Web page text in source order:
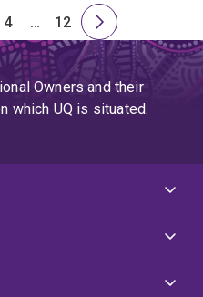
Page
4
Skip
to
page
4
…
Page
12
Next
page
Owners and their
which UQ is situated.